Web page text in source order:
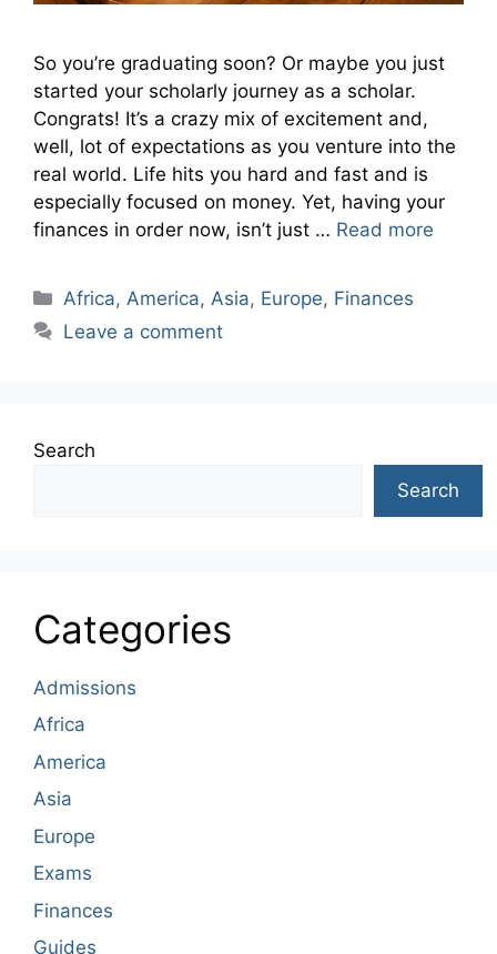
So you’re graduating soon? Or maybe you just
started your scholarly journey as a scholar.
Congrats! It’s a crazy mix of excitement and,
well, lot of expectations as you venture into the
real world. Life hits you hard and fast and is
especially focused on money. Yet, having your
finances in order now, isn’t just … Read more
Categories
Africa, America, Asia, Europe, Finances
Leave a comment
Search
Search
Categories
Admissions
Africa
America
Asia
Europe
Exams
Finances
Guides